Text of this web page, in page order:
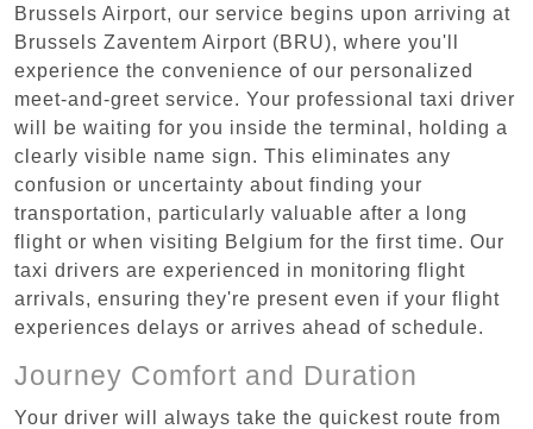
Brussels Airport, our service begins upon arriving at
Brussels Zaventem Airport (BRU), where you'll
experience the convenience of our personalized
meet-and-greet service. Your professional taxi driver
will be waiting for you inside the terminal, holding a
clearly visible name sign. This eliminates any
confusion or uncertainty about finding your
transportation, particularly valuable after a long
flight or when visiting Belgium for the first time. Our
taxi drivers are experienced in monitoring flight
arrivals, ensuring they're present even if your flight
experiences delays or arrives ahead of schedule.
Journey Comfort and Duration
Your driver will always take the quickest route from